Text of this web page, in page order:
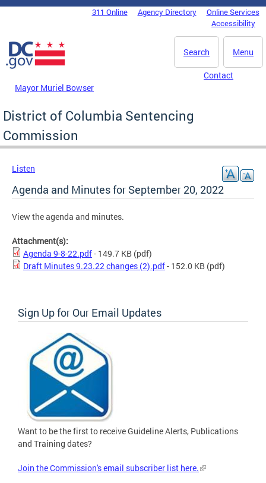
Skip to main content
DC Agency Top Menu311 Online Agency Directory
Online Services
Accessibility
Menu
Search
Mayor Muriel Bowser
Contact
District of Columbia Sentencing
Commission
Listen
Agenda and Minutes for September 20, 2022
View the agenda and minutes.
Attachment(s):
Agenda 9-8-22.pdf- 149.7 KB (pdf)
Draft Minutes 9.23.22 changes (2).pdf- 152.0 KB (pdf)
Sign Up for Our Email Updates
Want to be the first to receive Guideline Alerts, Publications
and Training dates?
Join the Commission's email subscriber list here.